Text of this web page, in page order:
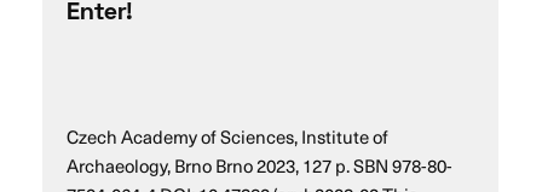
Enter!
Czech Academy of Sciences, Institute of
Archaeology, Brno Brno 2023, 127 p. SBN 978-80-